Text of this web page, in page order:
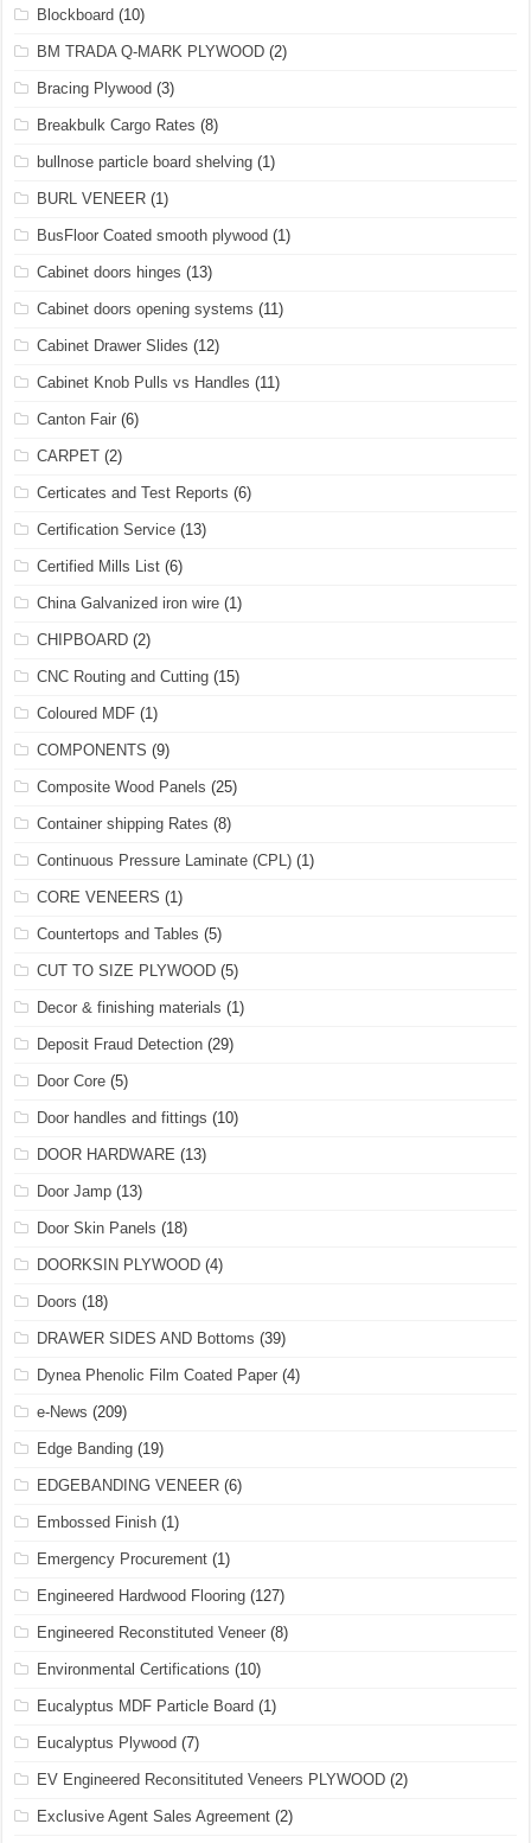
Blockboard (10)
BM TRADA Q-MARK PLYWOOD (2)
Bracing Plywood (3)
Breakbulk Cargo Rates (8)
bullnose particle board shelving (1)
BURL VENEER (1)
BusFloor Coated smooth plywood (1)
Cabinet doors hinges (13)
Cabinet doors opening systems (11)
Cabinet Drawer Slides (12)
Cabinet Knob Pulls vs Handles (11)
Canton Fair (6)
CARPET (2)
Certicates and Test Reports (6)
Certification Service (13)
Certified Mills List (6)
China Galvanized iron wire (1)
CHIPBOARD (2)
CNC Routing and Cutting (15)
Coloured MDF (1)
COMPONENTS (9)
Composite Wood Panels (25)
Container shipping Rates (8)
Continuous Pressure Laminate (CPL) (1)
CORE VENEERS (1)
Countertops and Tables (5)
CUT TO SIZE PLYWOOD (5)
Decor & finishing materials (1)
Deposit Fraud Detection (29)
Door Core (5)
Door handles and fittings (10)
DOOR HARDWARE (13)
Door Jamp (13)
Door Skin Panels (18)
DOORKSIN PLYWOOD (4)
Doors (18)
DRAWER SIDES AND Bottoms (39)
Dynea Phenolic Film Coated Paper (4)
e-News (209)
Edge Banding (19)
EDGEBANDING VENEER (6)
Embossed Finish (1)
Emergency Procurement (1)
Engineered Hardwood Flooring (127)
Engineered Reconstituted Veneer (8)
Environmental Certifications (10)
Eucalyptus MDF Particle Board (1)
Eucalyptus Plywood (7)
EV Engineered Reconsitituted Veneers PLYWOOD (2)
Exclusive Agent Sales Agreement (2)